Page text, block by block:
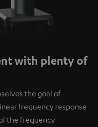
with plenty of
the goal of
frequency response
the frequency